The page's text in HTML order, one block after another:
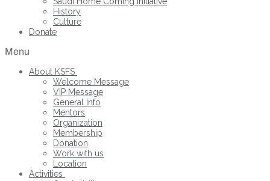
History
Culture
Donate
Menu
About KSFS
Welcome Message
VIP Message
General Info
Mentors
Organization
Membership
Donation
Work with us
Location
Activities